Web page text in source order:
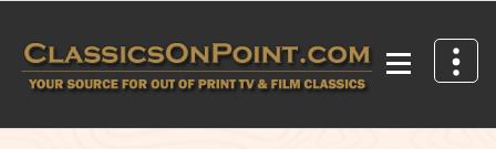
content